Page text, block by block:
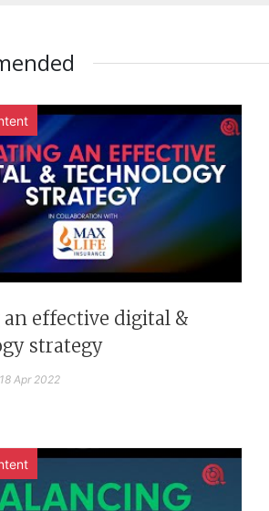
an effective digital &
strategy
18 Apr 2022